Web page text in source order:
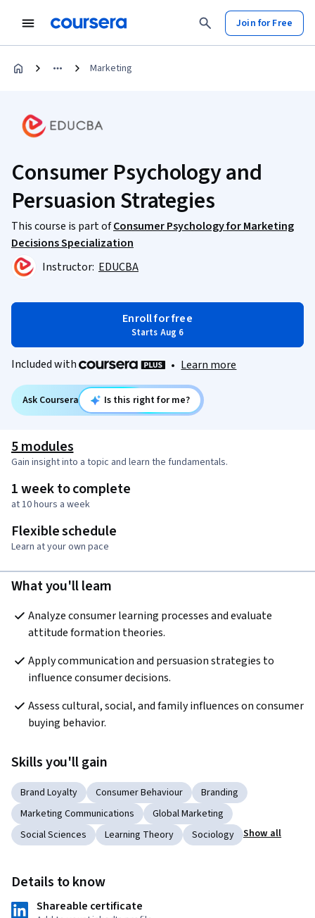
Join for Free
Marketing
Consumer Psychology and
Persuasion Strategies
This course is part ofConsumer Psychology for Marketing
Decisions Specialization
Instructor: EDUCBA
Enroll for free
Starts Aug 6
Included with • Learn more
Ask Coursera Is this right for me?
5 modules
Gain insight into a topic and learn the fundamentals.
1 week to complete
at 10 hours a week
Flexible schedule
Learn at your own pace
What you'll learn
Analyze consumer learning processes and evaluate
attitude formation theories.
Apply communication and persuasion strategies to
influence consumer decisions.
Assess cultural, social, and family influences on consumer
buying behavior.
Skills you'll gain
Brand Loyalty Consumer Behaviour
Branding
Marketing Communications
Global Marketing
Social Sciences
Learning Theory Sociology Show all
Details to know
Shareable certificate